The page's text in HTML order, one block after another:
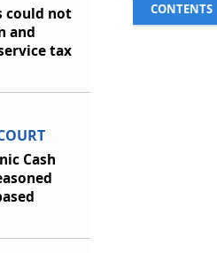
could not
and
tax
Cash
CONTENTS